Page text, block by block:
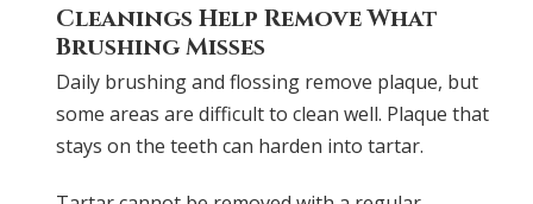
Cleanings Help Remove What
Brushing Misses
Daily brushing and flossing remove plaque, but
some areas are difficult to clean well. Plaque that
stays on the teeth can harden into tartar.